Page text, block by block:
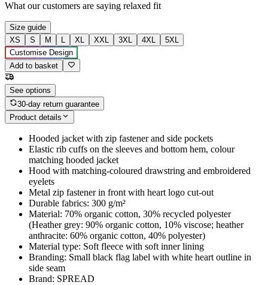
What our customers are saying relaxed fit
Size guide
XS
S M L XL XXL 3XL 4XL
5XL
Customise Design
Add to basket
See options
30-day return guarantee
Product details
Hooded jacket with zip fastener and side pockets
Elastic rib cuffs on the sleeves and bottom hem, colour
matching hooded jacket
Hood with matching-coloured drawstring and embroidered
eyelets
Metal zip fastener in front with heart logo cut-out
Durable fabrics: 300 g/m²
Material: 70% organic cotton, 30% recycled polyester
(Heather grey: 90% organic cotton, 10% viscose; heather
anthracite: 60% organic cotton, 40% polyester)
Material type: Soft fleece with soft inner lining
Branding: Small black flag label with white heart outline in
side seam
Brand: SPREAD